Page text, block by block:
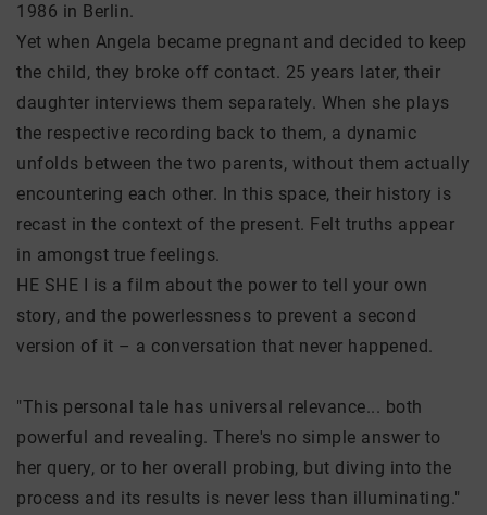
1986 in Berlin.
Yet when Angela became pregnant and decided to keep
the child, they broke off contact. 25 years later, their
daughter interviews them separately. When she plays
the respective recording back to them, a dynamic
unfolds between the two parents, without them actually
encountering each other. In this space, their history is
recast in the context of the present. Felt truths appear
in amongst true feelings.
HE SHE I is a film about the power to tell your own
story, and the powerlessness to prevent a second
version of it – a conversation that never happened.
"This personal tale has universal relevance... both
powerful and revealing. There's no simple answer to
her query, or to her overall probing, but diving into the
process and its results is never less than illuminating."